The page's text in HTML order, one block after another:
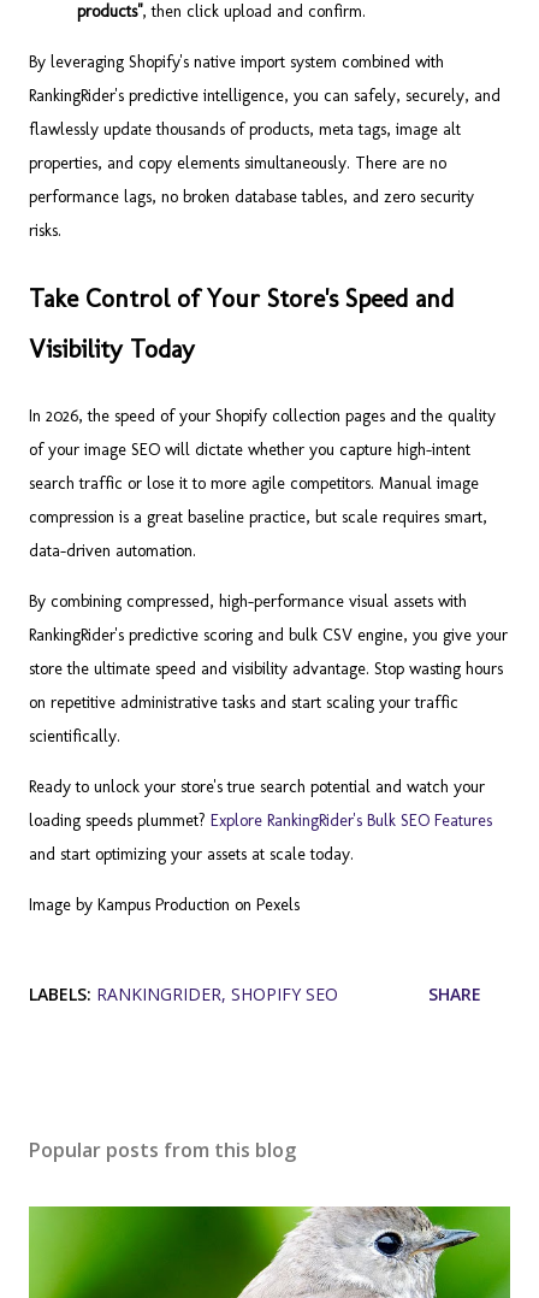
products", then click upload and confirm.
By leveraging Shopify's native import system combined with
RankingRider's predictive intelligence, you can safely, securely, and
flawlessly update thousands of products, meta tags, image alt
properties, and copy elements simultaneously. There are no
performance lags, no broken database tables, and zero security
risks.
Take Control of Your Store's Speed and
Visibility Today
In 2026, the speed of your Shopify collection pages and the quality
of your image SEO will dictate whether you capture high-intent
search traffic or lose it to more agile competitors. Manual image
compression is a great baseline practice, but scale requires smart,
data-driven automation.
By combining compressed, high-performance visual assets with
RankingRider's predictive scoring and bulk CSV engine, you give your
store the ultimate speed and visibility advantage. Stop wasting hours
on repetitive administrative tasks and start scaling your traffic
scientifically.
Ready to unlock your store's true search potential and watch your
loading speeds plummet? Explore RankingRider's Bulk SEO Features
and start optimizing your assets at scale today.
Image by Kampus Production on Pexels
LABELS: RANKINGRIDER SHOPIFY SEO SHARE
Popular posts from this blog